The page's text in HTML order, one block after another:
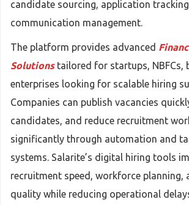
candidate sourcing, application
communication management.
The platform provides advanced
Solutionstailored for startups, NBFCs,
enterprises looking for scalable hiring
Companies can publish vacancies
candidates, and reduce recruitment
significantly through automation and
systems. Salarite’s digital hiring tools
recruitment speed, workforce planning,
quality while reducing operational